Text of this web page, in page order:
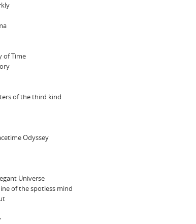
of Time
of the third kind
Odyssey
Universe
of the spotless mind